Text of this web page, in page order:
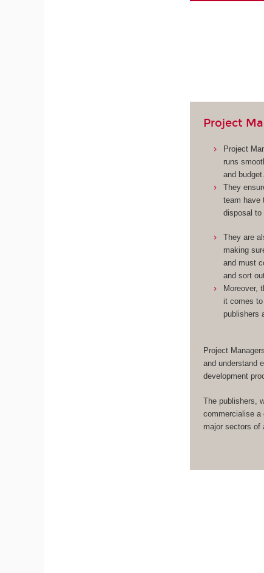
Project
Project
runs
and budget.
They
team have
disposal to
They are
making
and must
and sort
Moreover,
it comes
publishers
Project
and understand
development
The publishers,
commercialise a
major sectors of